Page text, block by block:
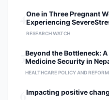
One in Three Pregnant
Experiencing
RESEARCH WATCH
Beyond the Bottleneck:
Medicine Security in
HEALTHCARE POLICY AND REFORM
Impacting positive